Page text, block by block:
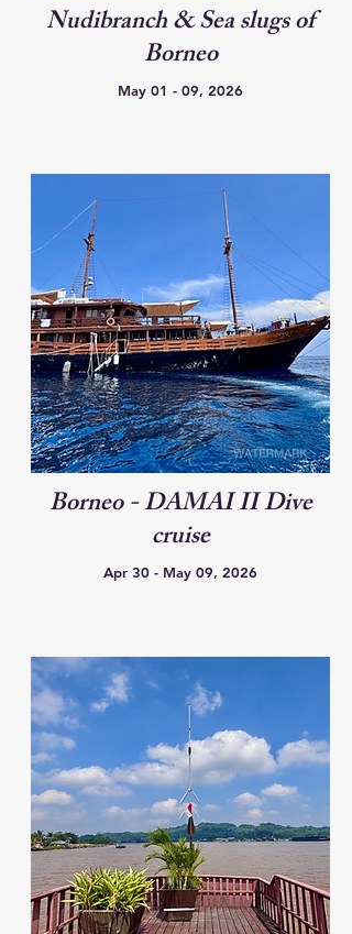
Nudibranch & Sea slugs of
Borneo
May 01 - 09, 2026
Borneo - DAMAI II Dive
cruise
Apr 30 - May 09, 2026